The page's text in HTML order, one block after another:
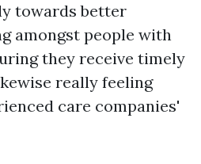
towards better
amongst people with
they receive timely
really feeling
care companies'